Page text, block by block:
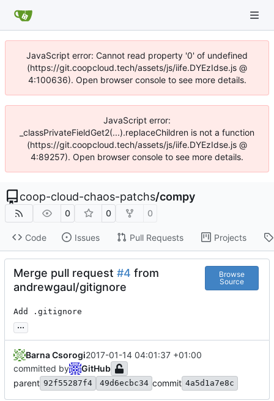
JavaScript error: Cannot read property '0' of undefined
(https://git.coopcloud.tech/assets/js/iife.DYEzIdse.js @
4:100636). Open browser console to see more details.
JavaScript error:
_classPrivateFieldGet2(...).replaceChildren is not a function
(https://git.coopcloud.tech/assets/js/iife.DYEzIdse.js @
4:89257). Open browser console to see more details.
coop-cloud-chaos-patchs/compy
0 0 0
Code Issues Pull Requests Projects
Merge pull request #4 from
andrewgaul/gitignore
Browse
Source
Add .gitignore
...
Barna Csorogi2017-01-14 04:01:37 +01:00
committed by
GitHub
parent 92f55287f4 49d6ecbc34 commit 4a5d1a7e8c